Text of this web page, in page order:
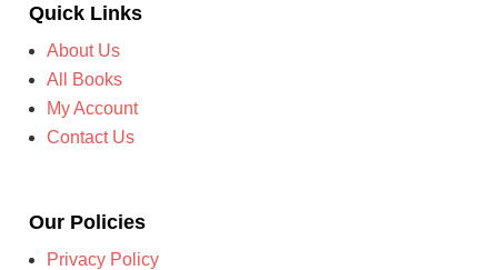
Quick Links
About Us
All Books
My Account
Contact Us
Our Policies
Privacy Policy